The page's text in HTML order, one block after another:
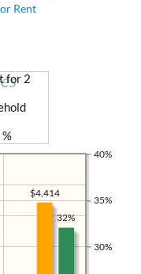
Rent
30%
35%
40%
$4,414
for 2
32%